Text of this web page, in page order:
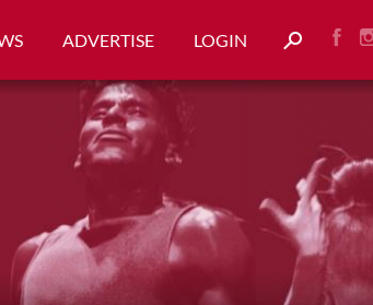
ADVERTISE LOGIN